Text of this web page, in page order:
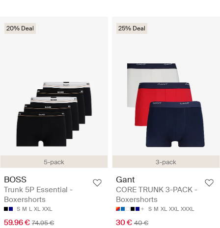
5-pack
20% Deal
BOSS
Trunk 5P Essential -
Boxershorts
S M L XL XXL
59.96 € 74.95 €
3-pack
25% Deal
Gant
CORE TRUNK 3-PACK -
Boxershorts
S M XL XXL XXXL
30 € 40 €